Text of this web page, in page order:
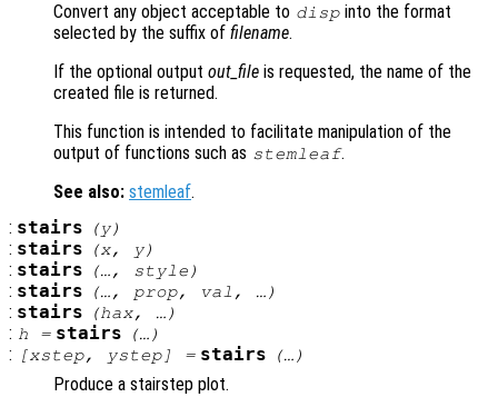
Convert any object acceptable to disp into the format
selected by the suffix of filename.
If the optional output out_file is requested, the name of the
created file is returned.
This function is intended to facilitate manipulation of the
output of functions such as stemleaf.
See also: stemleaf.
: stairs (y)
: stairs (x, y)
: stairs (…, style )
: stairs (…, prop, val , …)
: stairs (hax, …)
: h = stairs (…)
: [xstep, ystep] = stairs (…)
Produce a stairstep plot.